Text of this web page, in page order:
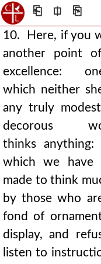
⎗ ⎅ ⎘
10. Here, if you
another point
excellence:
which neither
any truly
decorous
thinks
which we have
made to think
by those who
fond of
display, and
listen to